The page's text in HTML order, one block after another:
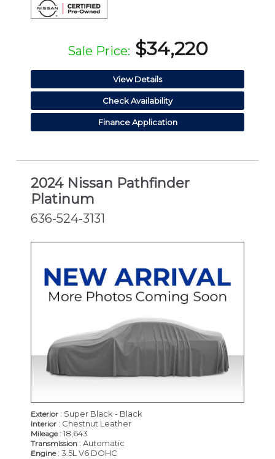
Sale Price: $34,220
View Details
Check Availability
Finance Application
2024 Nissan Pathfinder
Platinum
636-524-3131
Exterior : Super Black - Black
Interior : Chestnut Leather
Mileage: 18,643
Transmission : Automatic
Engine: 3.5L V6 DOHC